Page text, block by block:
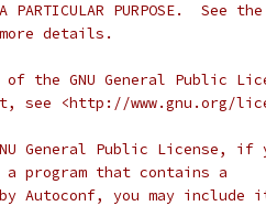
PARTICULAR PURPOSE.  See the
details.
the GNU General Public
<http://www.gnu.org/
General Public License, if
that contains a
Autoconf, you may include